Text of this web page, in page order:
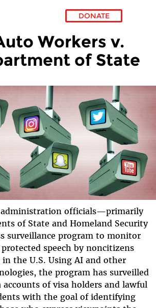
DONATE
Workers v.
of State
administration officials—primarily
of State and Homeland Security
surveillance program to monitor
speech by noncitizens
the U.S. Using AI and other
the program has surveilled
accounts of visa holders and lawful
with the goal of identifying